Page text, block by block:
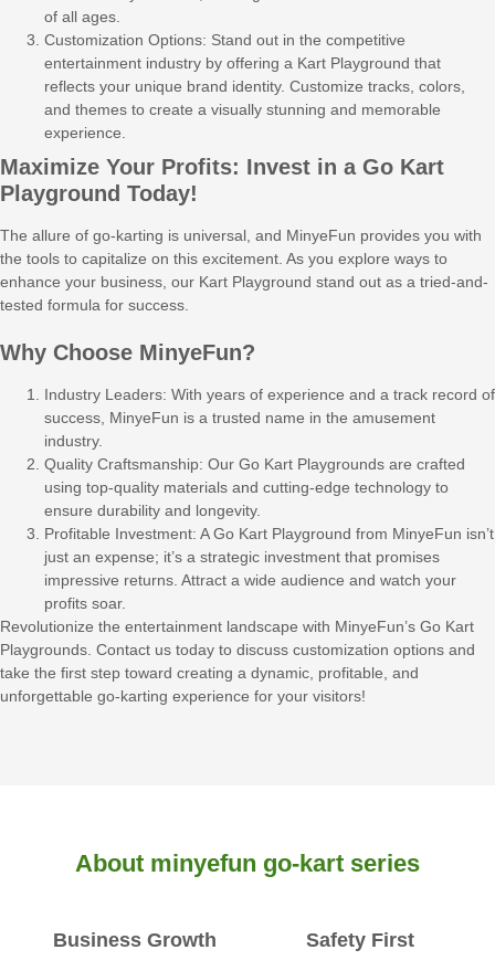
of all ages.
Customization Options: Stand out in the competitive
entertainment industry by offering a Kart Playground that
reflects your unique brand identity. Customize tracks, colors,
and themes to create a visually stunning and memorable
experience.
Maximize Your Profits: Invest in a Go Kart
Playground Today!
The allure of go-karting is universal, and MinyeFun provides you with
the tools to capitalize on this excitement. As you explore ways to
enhance your business, our Kart Playground stand out as a tried-and-
tested formula for success.
Why Choose MinyeFun?
Industry Leaders: With years of experience and a track record of
success, MinyeFun is a trusted name in the amusement
industry.
Quality Craftsmanship: Our Go Kart Playgrounds are crafted
using top-quality materials and cutting-edge technology to
ensure durability and longevity.
Profitable Investment: A Go Kart Playground from MinyeFun isn’t
just an expense; it’s a strategic investment that promises
impressive returns. Attract a wide audience and watch your
profits soar.
Revolutionize the entertainment landscape with MinyeFun’s Go Kart
Playgrounds. Contact us today to discuss customization options and
take the first step toward creating a dynamic, profitable, and
unforgettable go-karting experience for your visitors!
About minyefun go-kart series
Business Growth Safety First